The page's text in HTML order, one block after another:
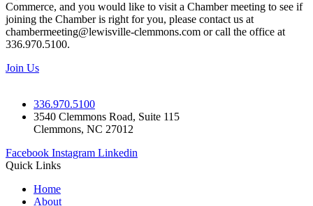
Commerce, and you would like to visit a Chamber meeting to see if
joining the Chamber is right for you, please contact us at
chambermeeting@lewisville-clemmons.com or call the office at
336.970.5100.
Join Us
336.970.5100
3540 Clemmons Road, Suite 115
Clemmons, NC 27012
Facebook Instagram Linkedin
Quick Links
Home
About